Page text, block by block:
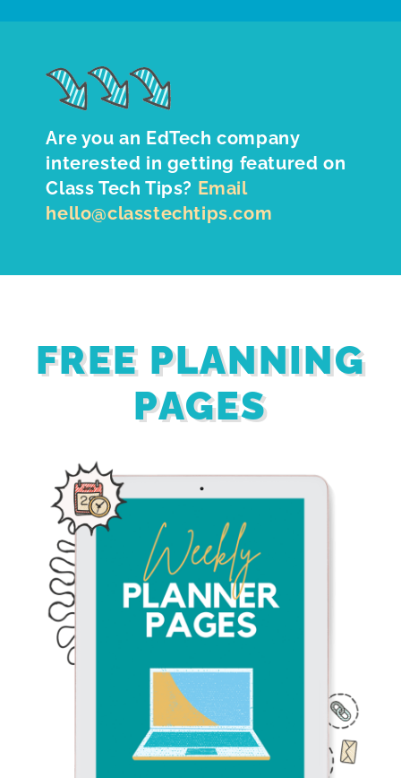
Are you an EdTech company
interested in getting featured on
Class Tech Tips? Email
hello@classtechtips.com
FREE PLANNING
PAGES